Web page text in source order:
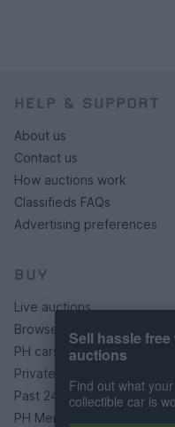
HELP & SUPPORT
About us
Contact us
How auctions work
Classifieds FAQs
Advertising preferences
BUY
Live auctions
Browse by make/model
PH cars
Private cars
Past 24 hours
PH Merchandise
Sell hassle
auctions
Find out what
collectible car is